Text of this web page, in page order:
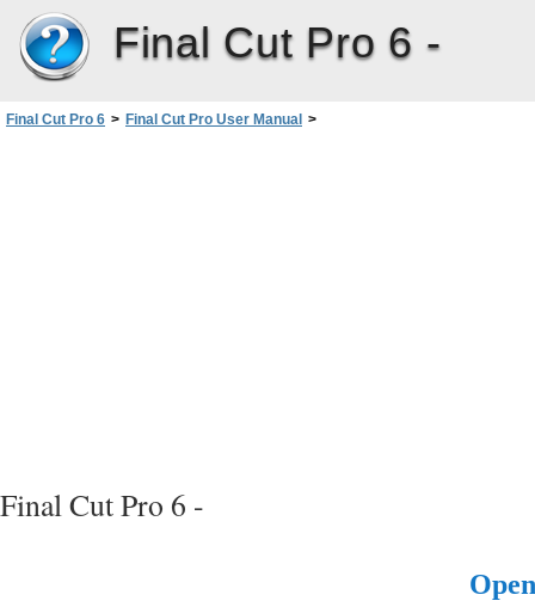
Final Cut Pro 6 -
Final Cut Pro 6 > Final Cut Pro User Manual >
Final Cut Pro 6 -